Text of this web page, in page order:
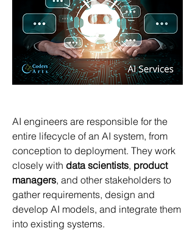
AI engineers are responsible for the
entire lifecycle of an AI system, from
conception to deployment. They work
closely with data scientists, product
managers, and other stakeholders to
gather requirements, design and
develop AI models, and integrate them
into existing systems.